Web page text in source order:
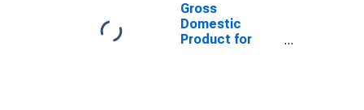
Gross
Domestic
Product for